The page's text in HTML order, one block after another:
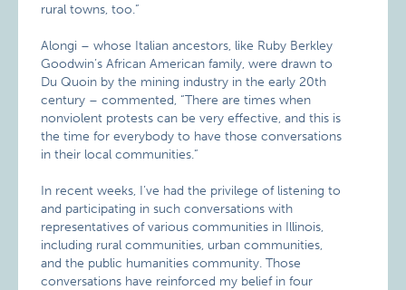
rural towns, too.”
Alongi – whose Italian ancestors, like Ruby Berkley
Goodwin’s African American family, were drawn to
Du Quoin by the mining industry in the early 20th
century – commented, “There are times when
nonviolent protests can be very effective, and this is
the time for everybody to have those conversations
in their local communities.”
In recent weeks, I’ve had the privilege of listening to
and participating in such conversations with
representatives of various communities in Illinois,
including rural communities, urban communities,
and the public humanities community. Those
conversations have reinforced my belief in four